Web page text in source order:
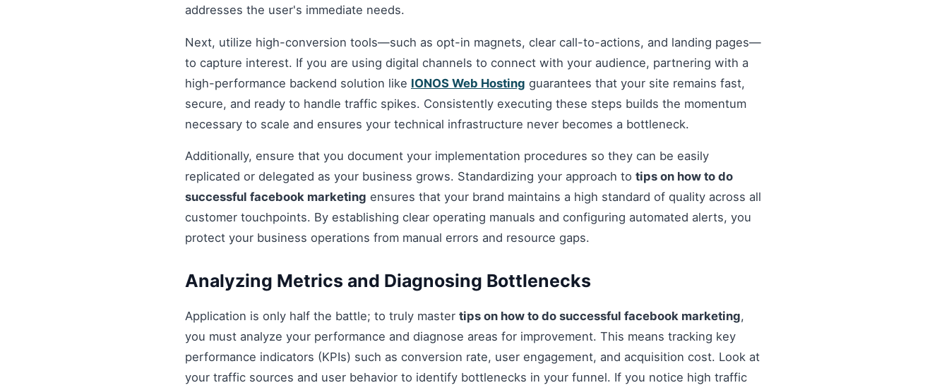
addresses the user's immediate needs.
Next, utilize high-conversion tools—such as opt-in magnets, clear call-to-actions, and landing pages—
to capture interest. If you are using digital channels to connect with your audience, partnering with a
high-performance backend solution like IONOS Web Hosting guarantees that your site remains fast,
secure, and ready to handle traffic spikes. Consistently executing these steps builds the momentum
necessary to scale and ensures your technical infrastructure never becomes a bottleneck.
Additionally, ensure that you document your implementation procedures so they can be easily
replicated or delegated as your business grows. Standardizing your approach to tips on how to do
successful facebook marketing ensures that your brand maintains a high standard of quality across all
customer touchpoints. By establishing clear operating manuals and configuring automated alerts, you
protect your business operations from manual errors and resource gaps.
Analyzing Metrics and Diagnosing Bottlenecks
Application is only half the battle; to truly master tips on how to do successful facebook marketing,
you must analyze your performance and diagnose areas for improvement. This means tracking key
performance indicators (KPIs) such as conversion rate, user engagement, and acquisition cost. Look at
your traffic sources and user behavior to identify bottlenecks in your funnel. If you notice high traffic